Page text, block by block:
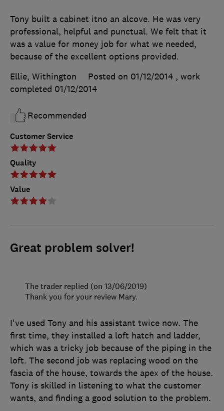
Customer Service
Quality
Value
Tony built a cabinet itno an alcove. He was very
professional, helpful and punctual. We felt that it
was a value for money job for what we needed,
because of the excellent options provided.
Ellie, Withington
Posted on 01/12/2014 , work
completed 01/12/2014
Recommended
Great problem solver!
I've used Tony and his assistant twice now. The
first time, they installed a loft hatch and ladder,
which was a tricky job because of the piping in the
loft. The second job was replacing wood on the
fascia of the house, towards the apex of the house.
Tony is skilled in listening to what the customer
wants, and finding a good solution to the problem.
The trader replied (on 13/06/2019)
Thank you for your review Mary.